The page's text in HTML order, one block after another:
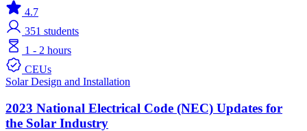
4.7
351 students
1 - 2 hours
CEUs
SolarDesign and Installation
2023 National Electrical Code (NEC) Updates for
the Solar Industry